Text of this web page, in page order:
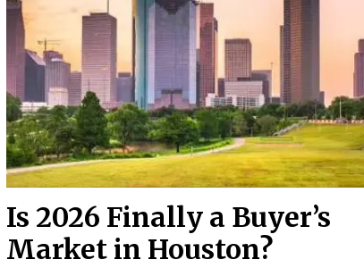
Is 2026 Finally a Buyer’s
Market in Houston?